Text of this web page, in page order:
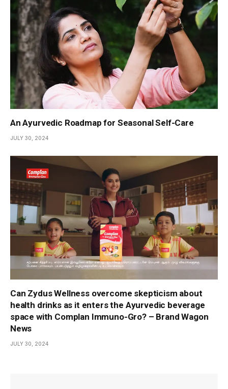
An Ayurvedic Roadmap for Seasonal Self-Care
JULY 30, 2024
Can Zydus Wellness overcome skepticism about
health drinks as it enters the Ayurvedic beverage
space with Complan Immuno-Gro? – Brand Wagon
News
JULY 30, 2024